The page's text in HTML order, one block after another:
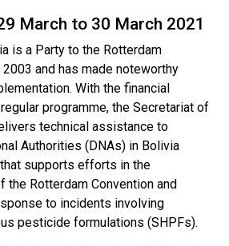
March to 30 March 2021
is a Party to the Rotterdam
and has made noteworthy
With the financial
programme, the Secretariat of
technical assistance to
Authorities (DNAs) in Bolivia
supports efforts in the
the Rotterdam Convention and
to incidents involving
pesticide formulations (SHPFs).